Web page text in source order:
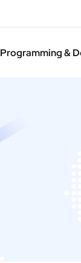
Programming &